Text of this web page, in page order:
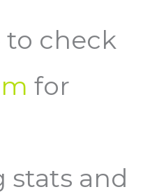
to check
for
and